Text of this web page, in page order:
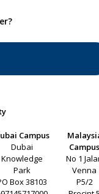
Campus
Dubai
Knowledge
Park
Box 38103
Campus
No 1
Venna
P5/2